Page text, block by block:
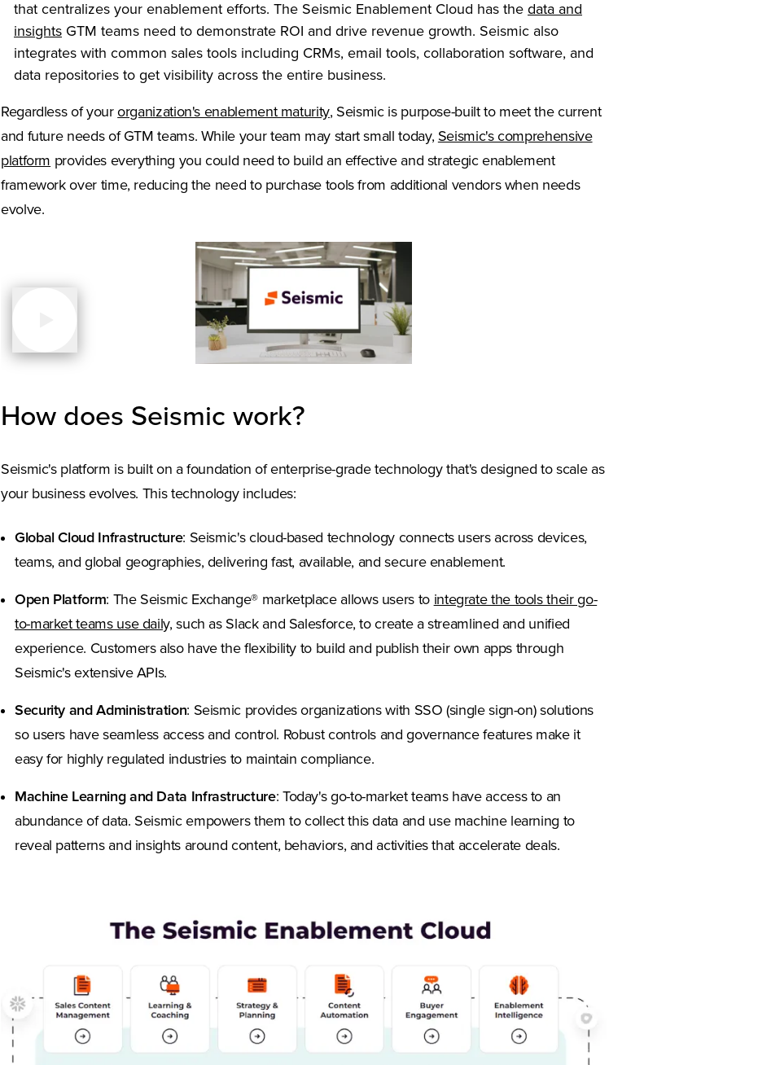
that centralizes your enablement efforts. The Seismic Enablement Cloud has the data and
insights(Opens in a new tab)
GTM teams need to demonstrate ROI and drive revenue growth. Seismic also
integrates with common sales tools including CRMs, email tools, collaboration software, and
data repositories to get visibility across the entire business.
Regardless of yourorganization's enablement maturity(Opens in a new tab)
, Seismic is purpose-built to meet the current
and future needs of GTM teams. While your team may start small today, Seismic's comprehensive
platform provides everything you could need to build an effective and strategic enablement
framework over time, reducing the need to purchase tools from additional vendors when needs
evolve.
How does Seismic work?
Seismic's platform is built on a foundation of enterprise-grade technology that's designed to scale as
your business evolves. This technology includes:
Global Cloud Infrastructure: Seismic's cloud-based technology connects users across devices,
teams, and global geographies, delivering fast, available, and secure enablement.
Open Platform: The Seismic Exchange® marketplace allows users to integrate the tools their go-
to-market teams use daily,(Opens in a new tab)
such as Slack and Salesforce, to create a streamlined and unified
experience. Customers also have the flexibility to build and publish their own apps through
Seismic's extensive APIs.
Security and Administration: Seismic provides organizations with SSO (single sign-on) solutions
so users have seamless access and control. Robust controls and governance features make it
easy for highly regulated industries to maintain compliance.
Machine Learning and Data Infrastructure: Today's go-to-market teams have access to an
abundance of data. Seismic empowers them to collect this data and use machine learning to
reveal patterns and insights around content, behaviors, and activities that accelerate deals.